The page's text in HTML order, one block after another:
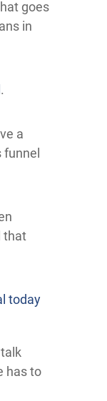
goes
in
.
a
that
today
has to